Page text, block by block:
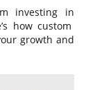
investing in
how custom
growth and